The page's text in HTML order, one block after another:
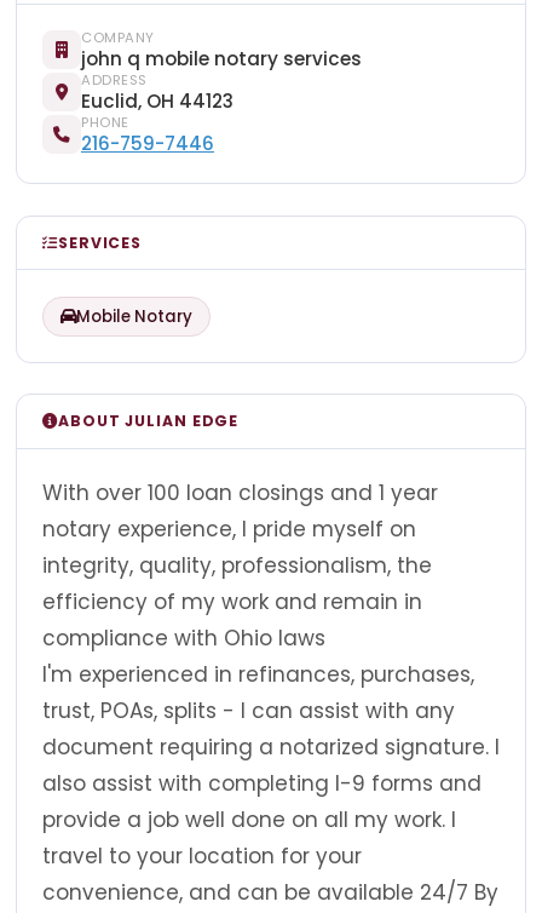
COMPANY
john q mobile notary services
ADDRESS
Euclid, OH 44123
PHONE
216-759-7446
SERVICES
Mobile Notary
ABOUT JULIAN EDGE
With over 100 loan closings and 1 year
notary experience, I pride myself on
integrity, quality, professionalism, the
efficiency of my work and remain in
compliance with Ohio laws
I'm experienced in refinances, purchases,
trust, POAs, splits - I can assist with any
document requiring a notarized signature. I
also assist with completing I-9 forms and
provide a job well done on all my work. I
travel to your location for your
convenience, and can be available 24/7 By